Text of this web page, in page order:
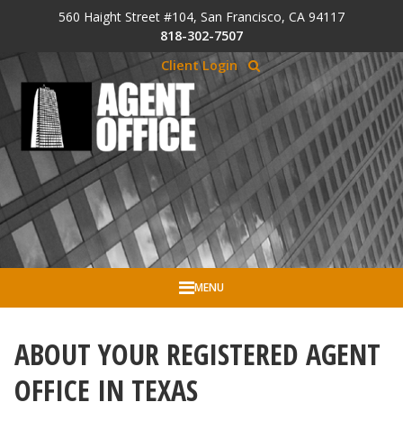
Skip to Cookie Banner
Skip to main content
560 Haight Street #104, San Francisco, CA 94117
818-302-7507
Client Login
MENU
ABOUT YOUR REGISTERED AGENT
OFFICE IN TEXAS